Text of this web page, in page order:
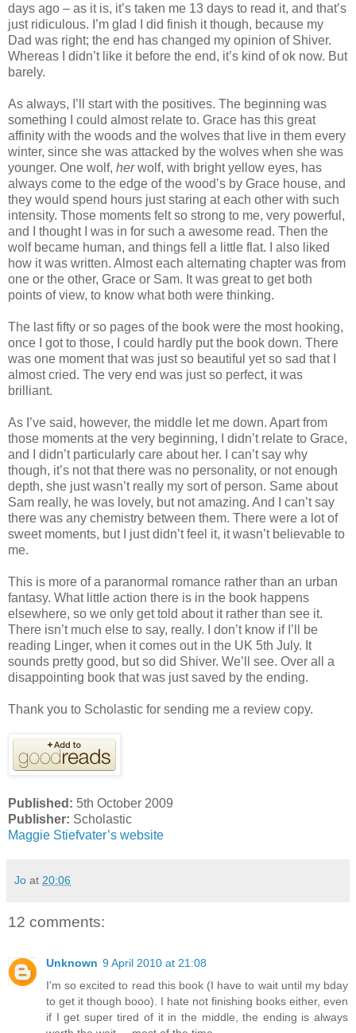
days ago – as it is, it’s taken me 13 days to read it, and that’s
just ridiculous. I’m glad I did finish it though, because my
Dad was right; the end has changed my opinion of Shiver.
Whereas I didn’t like it before the end, it’s kind of ok now. But
barely.
As always, I’ll start with the positives. The beginning was
something I could almost relate to. Grace has this great
affinity with the woods and the wolves that live in them every
winter, since she was attacked by the wolves when she was
younger. One wolf, herwolf, with bright yellow eyes, has
always come to the edge of the wood’s by Grace house, and
they would spend hours just staring at each other with such
intensity. Those moments felt so strong to me, very powerful,
and I thought I was in for such a awesome read. Then the
wolf became human, and things fell a little flat. I also liked
how it was written. Almost each alternating chapter was from
one or the other, Grace or Sam. It was great to get both
points of view, to know what both were thinking.
The last fifty or so pages of the book were the most hooking,
once I got to those, I could hardly put the book down. There
was one moment that was just so beautiful yet so sad that I
almost cried. The very end was just so perfect, it was
brilliant.
As I’ve said, however, the middle let me down. Apart from
those moments at the very beginning, I didn’t relate to Grace,
and I didn’t particularly care about her. I can’t say why
though, it’s not that there was no personality, or not enough
depth, she just wasn’t really my sort of person. Same about
Sam really, he was lovely, but not amazing. And I can’t say
there was any chemistry between them. There were a lot of
sweet moments, but I just didn’t feel it, it wasn’t believable to
me.
This is more of a paranormal romance rather than an urban
fantasy. What little action there is in the book happens
elsewhere, so we only get told about it rather than see it.
There isn’t much else to say, really. I don’t know if I’ll be
reading Linger, when it comes out in the UK 5th July. It
sounds pretty good, but so did Shiver. We’ll see. Over all a
disappointing book that was just saved by the ending.
Thank you to Scholastic for sending me a review copy.
Published: 5th October 2009
Publisher: Scholastic
Maggie Stiefvater’s website
Jo at 20:06
12 comments:
Unknown 9 April 2010 at 21:08
I'm so excited to read this book (I have to wait until my bday
to get it though booo). I hate not finishing books either, even
if I get super tired of it in the middle, the ending is always